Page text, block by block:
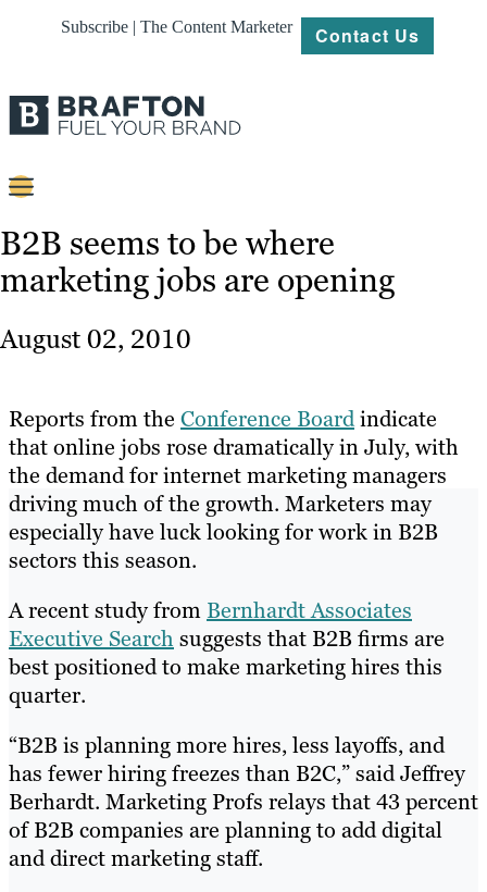
Subscribe | The Content Marketer Contact Us
Strategy
About
Resources
B2B seems to be where
marketing jobs are opening
August 02, 2010
Reports from the Conference Boardindicate
that online jobs rose dramatically in July, with
the demand for internet marketing managers
driving much of the growth. Marketers may
especially have luck looking for work in B2B
sectors this season.
A recent study from Bernhardt Associates
Executive Search suggests that B2B firms are
best positioned to make marketing hires this
quarter.
“B2B is planning more hires, less layoffs, and
has fewer hiring freezes than B2C,” said Jeffrey
Berhardt. Marketing Profs relays that 43 percent
of B2B companies are planning to add digital
and direct marketing staff.